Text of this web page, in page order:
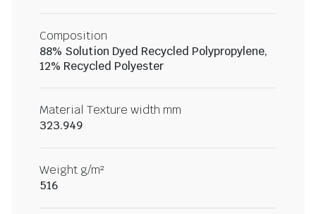
Composition
88% Solution Dyed Recycled Polypropylene,
12% Recycled Polyester
Material Texture width mm
323.949
Weight g/m²
516